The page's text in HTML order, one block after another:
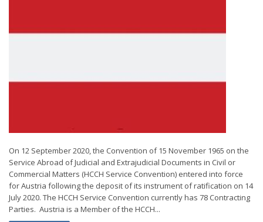
On 12 September 2020, the Convention of 15 November 1965 on the
Service Abroad of Judicial and Extrajudicial Documents in Civil or
Commercial Matters (HCCH Service Convention) entered into force
for Austria following the deposit of its instrument of ratification on 14
July 2020. The HCCH Service Convention currently has 78 Contracting
Parties. Austria is a Member of the HCCH...